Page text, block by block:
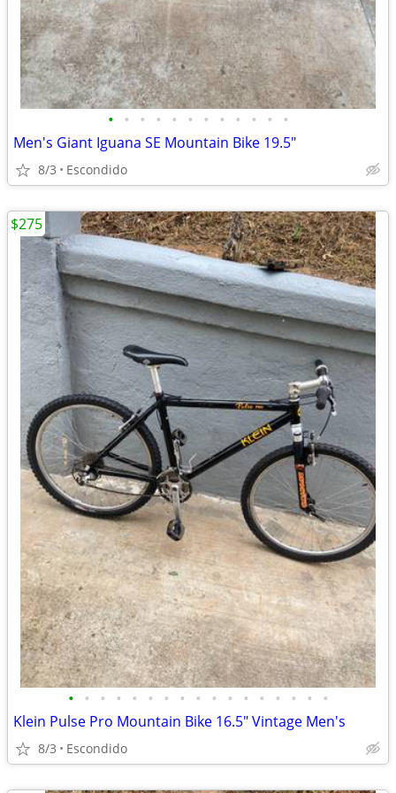
• • • • • • • • • • • •
Men's Giant Iguana SE Mountain Bike 19.5"
8/3 Escondido
• • • • • • • • • • • • • • • • •
Klein Pulse Pro Mountain Bike 16.5" Vintage Men's
8/3 Escondido
$275